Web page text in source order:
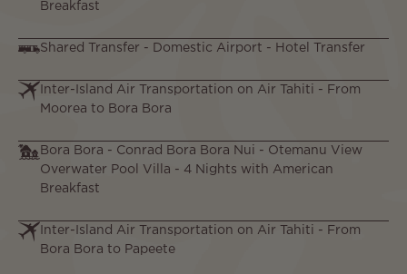
Breakfast
Shared Transfer - Domestic Airport - Hotel Transfer
Inter-Island Air Transportation on Air Tahiti - From
Moorea to Bora Bora
Bora Bora - Conrad Bora Bora Nui - Otemanu View
Overwater Pool Villa - 4 Nights with American
Breakfast
Inter-Island Air Transportation on Air Tahiti - From
Bora Bora to Papeete